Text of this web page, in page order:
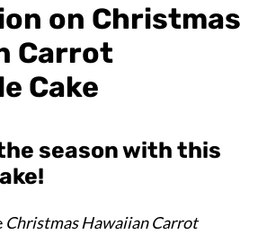
on Christmas
Carrot
Cake
season with this
Christmas Hawaiian Carrot